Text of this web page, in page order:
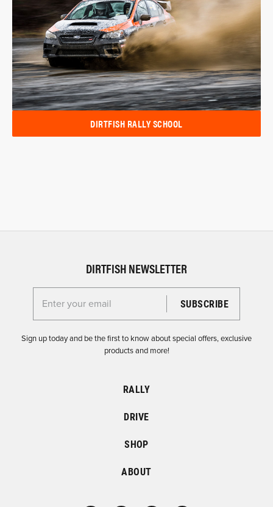
DIRTFISH RALLY SCHOOL
DIRTFISH NEWSLETTER
Enter your email for the Dirtfish Newsletter
Sign up today and be the first to know about special offers, exclusive
products and more!
RALLY
DRIVE
SHOP
ABOUT